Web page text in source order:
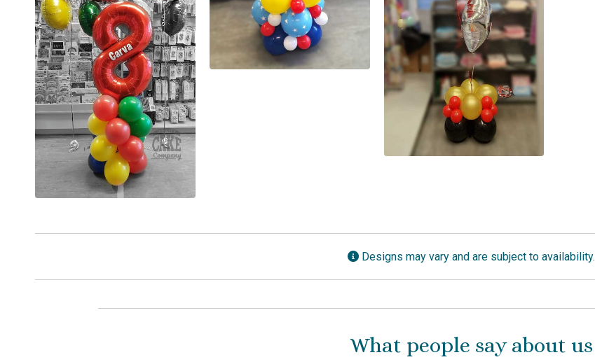
Designs may vary and are subject to availability.
What people say about us